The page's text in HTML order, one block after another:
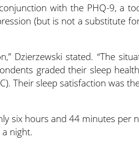
with the PHQ-9, a
(but is not a substitute
Dzierzewski stated. “The
graded their sleep
Their sleep satisfaction was
six hours and 44 minutes per
night.